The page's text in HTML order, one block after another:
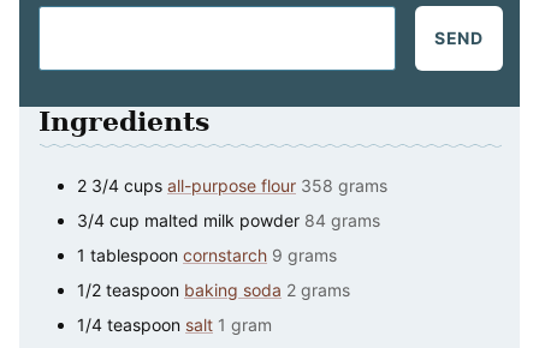
SEND
Ingredients
2 3/4 cups all-purpose flour 358 grams
3/4 cup malted milk powder 84 grams
1 tablespoon cornstarch 9 grams
1/2 teaspoon baking soda 2 grams
1/4 teaspoon salt 1 gram